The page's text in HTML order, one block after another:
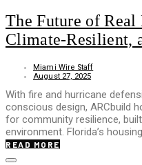
The Future of
Climate-Resilient,
Miami Wire Staff
August 27, 2025
With fire and hurricane
conscious design, ARCbuild
for community resilience,
environment. Florida’s
READ MORE